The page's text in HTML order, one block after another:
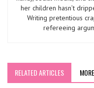
her children hasn’t
Writing pretentious
refereeing
RELATED ARTICLES